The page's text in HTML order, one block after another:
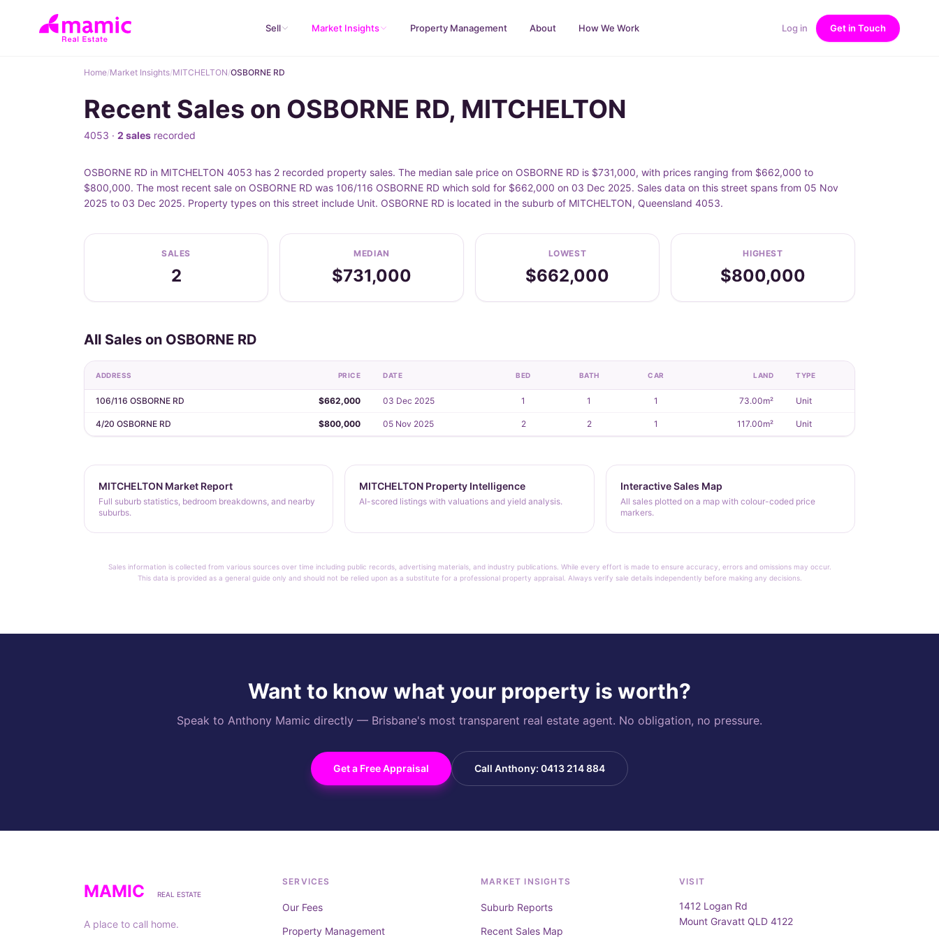
Sell Market Insights Property Management About How We Work Log in Get in Touch
Home/Market Insights/MITCHELTON/OSBORNE RD
Recent Sales on OSBORNE RD, MITCHELTON
4053 · 2 sales recorded
OSBORNE RD in MITCHELTON 4053 has 2 recorded property sales. The median sale price on OSBORNE RD is $731,000, with prices ranging from $662,000 to
$800,000. The most recent sale on OSBORNE RD was 106/116 OSBORNE RD which sold for $662,000 on 03 Dec 2025. Sales data on this street spans from 05 Nov
2025 to 03 Dec 2025. Property types on this street include Unit. OSBORNE RD is located in the suburb of MITCHELTON, Queensland 4053.
SALES
2
MEDIAN
$731,000
LOWEST
$662,000
HIGHEST
$800,000
All Sales on OSBORNE RD
ADDRESS PRICE DATE BED BATH CAR LAND TYPE
106/116 OSBORNE RD $662,000 03 Dec 2025 1 1 1 73.00m² Unit
4/20 OSBORNE RD $800,000 05 Nov 2025 2 2 1 117.00m² Unit
MITCHELTON Market Report
Full suburb statistics, bedroom breakdowns, and nearby
suburbs.
MITCHELTON Property Intelligence
AI-scored listings with valuations and yield analysis.
Interactive Sales Map
All sales plotted on a map with colour-coded price
markers.
Sales information is collected from various sources over time including public records, advertising materials, and industry publications. While every effort is made to ensure accuracy, errors and omissions may occur.
This data is provided as a general guide only and should not be relied upon as a substitute for a professional property appraisal. Always verify sale details independently before making any decisions.
Want to know what your property is worth?
Speak to Anthony Mamic directly — Brisbane's most transparent real estate agent. No obligation, no pressure.
Get a Free Appraisal Call Anthony: 0413 214 884
MAMIC REAL ESTATE
A place to call home.
SERVICES
Our Fees
Property Management
MARKET INSIGHTS
Suburb Reports
Recent Sales Map
VISIT
1412 Logan Rd
Mount Gravatt QLD 4122